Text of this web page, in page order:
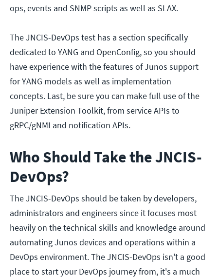
ops, events and SNMP scripts as well as SLAX.
The JNCIS-DevOps test has a section specifically
dedicated to YANG and OpenConfig, so you should
have experience with the features of Junos support
for YANG models as well as implementation
concepts. Last, be sure you can make full use of the
Juniper Extension Toolkit, from service APIs to
gRPC/gNMI and notification APIs.
Who Should Take the JNCIS-
DevOps?
The JNCIS-DevOps should be taken by developers,
administrators and engineers since it focuses most
heavily on the technical skills and knowledge around
automating Junos devices and operations within a
DevOps environment. The JNCIS-DevOps isn't a good
place to start your DevOps journey from, it's a much